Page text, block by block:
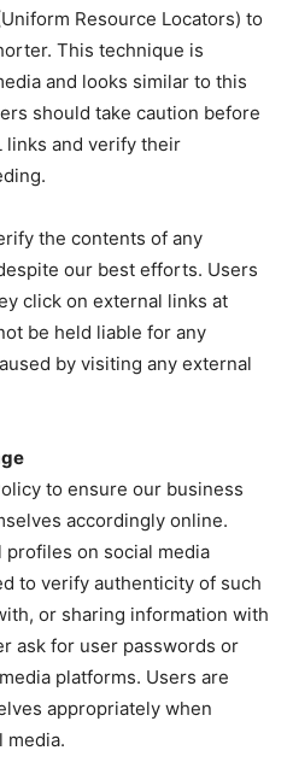
Resource Locators) to
This technique is
and looks similar to this
should take caution before
links and verify their
the contents of any
our best efforts. Users
click on external links at
be held liable for any
by visiting any external
to ensure our business
accordingly online.
profiles on social media
to verify authenticity of such
or sharing information with
ask for user passwords or
platforms. Users are
appropriately when
media.